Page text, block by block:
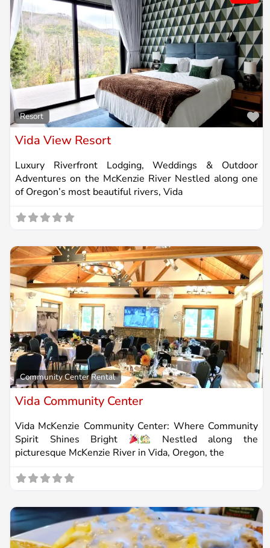
Resort
Vida View Resort
Luxury Riverfront Lodging, Weddings & Outdoor
Adventures on the McKenzie River Nestled along one
of Oregon’s most beautiful rivers, Vida
Community Center Rental
Vida Community Center
Vida McKenzie Community Center: Where Community
Spirit Shines Bright
Nestled along the
picturesque McKenzie River in Vida, Oregon, the